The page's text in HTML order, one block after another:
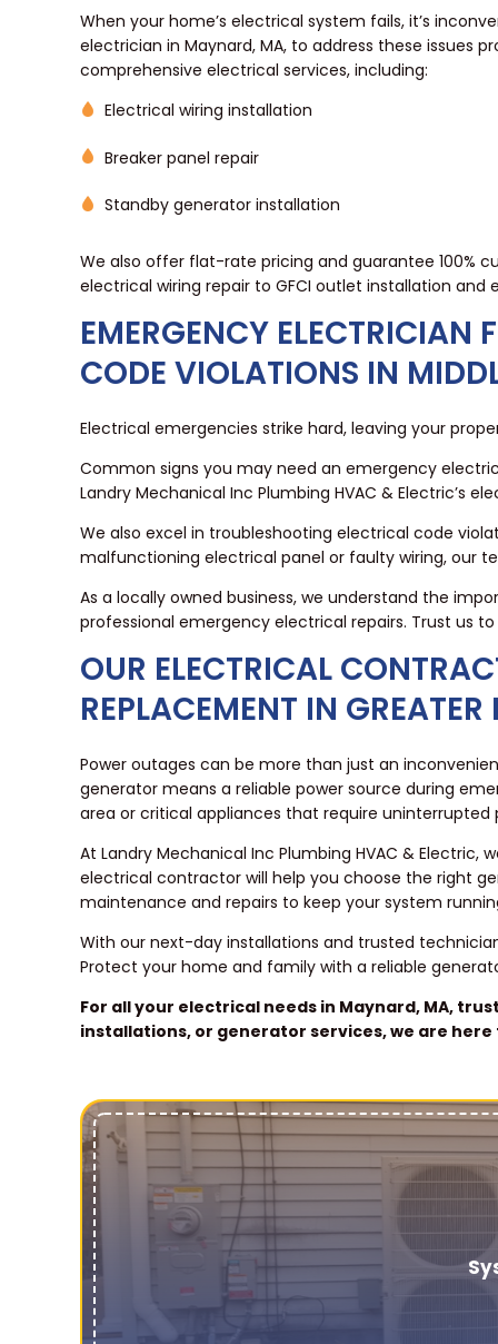
When your home’s electrical system fails, it’s
electrician in Maynard, MA, to address these issues
comprehensive electrical services, including:
Electrical wiring installation
Breaker panel repair
Standby generator installation
We also offer flat-rate pricing and guarantee 100%
electrical wiring repair to GFCI outlet installation and
EMERGENCY ELECTRICIAN
CODE VIOLATIONS IN
Electrical emergencies strike hard, leaving your
Common signs you may need an emergency
Landry Mechanical Inc Plumbing HVAC & Electric’s
We also excel in troubleshooting electrical code
malfunctioning electrical panel or faulty wiring, our
As a locally owned business, we understand the
professional emergency electrical repairs. Trust us
OUR ELECTRICAL
REPLACEMENT IN
Power outages can be more than just an
generator means a reliable power source during
area or critical appliances that require uninterrupted
At Landry Mechanical Inc Plumbing HVAC &
electrical contractor will help you choose the right
maintenance and repairs to keep your system
With our next-day installations and trusted
Protect your home and family with a reliable
For all your electrical needs in Maynard, MA,
installations, or generator services, we are